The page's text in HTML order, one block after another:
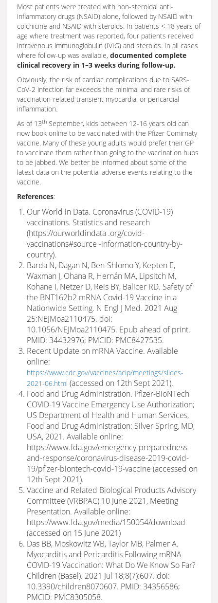
Most patients were treated with non-steroidal anti-
inflammatory drugs (NSAID) alone, followed by NSAID with
colchicine and NSAID with steroids. In patients < 18 years of
age where treatment was reported, four patients received
intravenous immunoglobulin (IVIG) and steroids. In all cases
where follow-up was available, documented complete
clinical recovery in 1–3 weeks during follow-up.
Obviously, the risk of cardiac complications due to SARS-
CoV-2 infection far exceeds the minimal and rare risks of
vaccination-related transient myocardial or pericardial
inflammation.
As of 13th September, kids between 12-16 years old can
now book online to be vaccinated with the Pfizer Comirnaty
vaccine. Many of these young adults would prefer their GP
to vaccinate them rather than going to the vaccination hubs
to be jabbed. We better be informed about some of the
latest data on the potential adverse events relating to the
vaccine.
References:
Our World in Data. Coronavirus (COVID-19)
vaccinations. Statistics and research
(https://ourworldindata .org/covid-
vaccinations#source -information-country-by-
country).
Barda N, Dagan N, Ben-Shlomo Y, Kepten E,
Waxman J, Ohana R, Hernán MA, Lipsitch M,
Kohane I, Netzer D, Reis BY, Balicer RD. Safety of
the BNT162b2 mRNA Covid-19 Vaccine in a
Nationwide Setting. N Engl J Med. 2021 Aug
25:NEJMoa2110475. doi:
10.1056/NEJMoa2110475. Epub ahead of print.
PMID: 34432976; PMCID: PMC8427535.
Recent Update on mRNA Vaccine. Available
online:
https://www.cdc.gov/vaccines/acip/meetings/slides-
2021-06.html (accessed on 12th Sept 2021).
Food and Drug Administration. Pfizer-BioNTech
COVID-19 Vaccine Emergency Use Authorization;
US Department of Health and Human Services,
Food and Drug Administration: Silver Spring, MD,
USA, 2021. Available online:
https://www.fda.gov/emergency-preparedness-
and-response/coronavirus-disease-2019-covid-
19/pfizer-biontech-covid-19-vaccine (accessed on
12th Sept 2021).
Vaccine and Related Biological Products Advisory
Committee (VRBPAC) 10 June 2021, Meeting
Presentation. Available online:
https://www.fda.gov/media/150054/download
(accessed on 15 June 2021)
Das BB, Moskowitz WB, Taylor MB, Palmer A.
Myocarditis and Pericarditis Following mRNA
COVID-19 Vaccination: What Do We Know So Far?
Children (Basel). 2021 Jul 18;8(7):607. doi:
10.3390/children8070607. PMID: 34356586;
PMCID: PMC8305058.